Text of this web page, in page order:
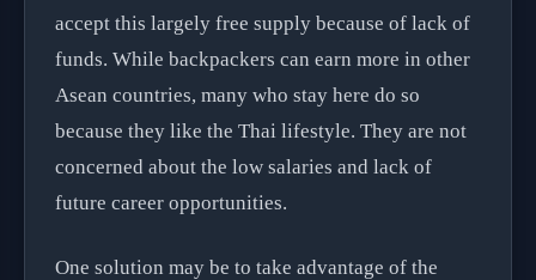
accept this largely free supply because of lack of
funds. While backpackers can earn more in other
Asean countries, many who stay here do so
because they like the Thai lifestyle. They are not
concerned about the low salaries and lack of
future career opportunities.
One solution may be to take advantage of the